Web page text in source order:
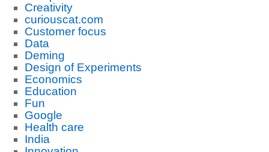
Creativity
curiouscat.com
Customer focus
Data
Deming
Design of Experiments
Economics
Education
Fun
Google
Health care
India